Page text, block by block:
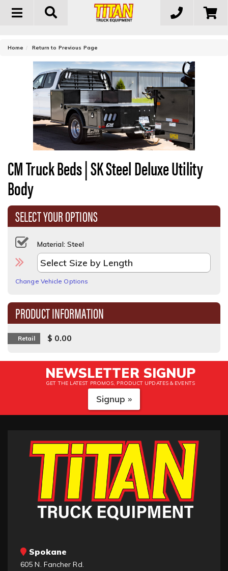
Toggle
Home Return to Previous Page
CM Truck Beds | SK Steel Deluxe Utility
Body
SELECT YOUR OPTIONS
Material: Steel
Change Vehicle Options
PRODUCT INFORMATION
Retail $ 0.00
NEWSLETTER SIGNUP
GET THE LATEST PROMOS, PRODUCT UPDATES & EVENTS
Signup »
Spokane
605 N. Fancher Rd.